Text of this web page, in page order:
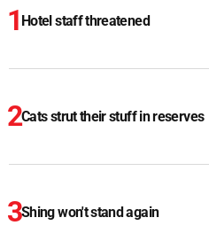
Hotel staff threatened
Cats strut their stuff in reserves
Shing won't stand again